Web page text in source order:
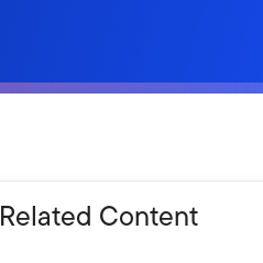
Related Content